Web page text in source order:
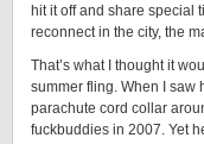
hit it off and share special
reconnect in the city, the
That’s what I thought it
summer fling. When I saw
parachute cord collar
fuckbuddies in 2007. Yet